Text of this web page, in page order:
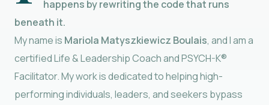
happens by rewriting the code that runs
beneath it.
My name is Mariola Matyszkiewicz Boulais, and I am a
certified Life & Leadership Coach and PSYCH-K®
Facilitator. My work is dedicated to helping high-
performing individuals, leaders, and seekers bypass